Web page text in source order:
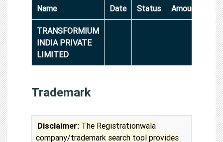
Name
Date Status Amount
TRANSFORMIUM
INDIA PRIVATE
LIMITED
Trademark
Disclaimer: The Registrationwala
company/trademark search tool provides